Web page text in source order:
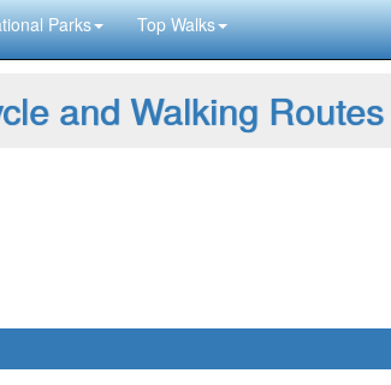
Parks Top Walks
and Walking Routes